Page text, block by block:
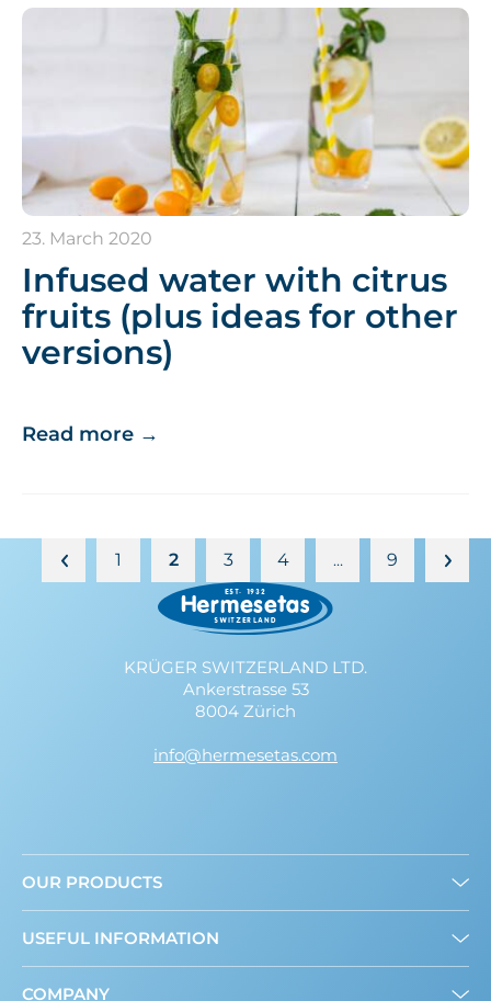
23. March 2020
Infused water with citrus
fruits (plus ideas for other
versions)
Read more →
1 2 3 4 … 9
KRÜGER SWITZERLAND LTD.
Ankerstrasse 53
8004 Zürich
info@hermesetas.com
OUR PRODUCTS
Mini Sweeteners
USEFUL INFORMATION
COMPANY